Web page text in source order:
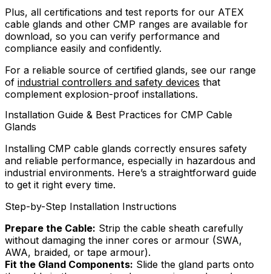
Plus, all certifications and test reports for our ATEX
cable glands and other CMP ranges are available for
download, so you can verify performance and
compliance easily and confidently.
For a reliable source of certified glands, see our range
of industrial controllers and safety devices that
complement explosion-proof installations.
Installation Guide & Best Practices for CMP Cable
Glands
Installing CMP cable glands correctly ensures safety
and reliable performance, especially in hazardous and
industrial environments. Here’s a straightforward guide
to get it right every time.
Step-by-Step Installation Instructions
Prepare the Cable: Strip the cable sheath carefully
without damaging the inner cores or armour (SWA,
AWA, braided, or tape armour).
Fit the Gland Components: Slide the gland parts onto